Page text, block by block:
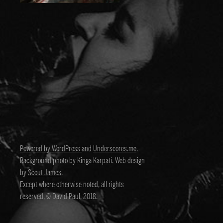
Powered by WordPressand Underscores.me.
Background photo byKinga Karpati. Web design
byScout James.
Except where otherwise noted, all rights
reserved, © David Paul, 2018.